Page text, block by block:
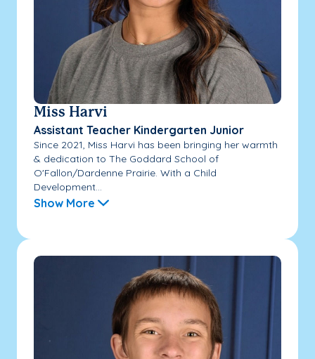
Miss Harvi
Assistant Teacher Kindergarten Junior
Since 2021, Miss Harvi has been bringing her warmth
& dedication to The Goddard School of
O'Fallon/Dardenne Prairie. With a Child
Development...
Show More